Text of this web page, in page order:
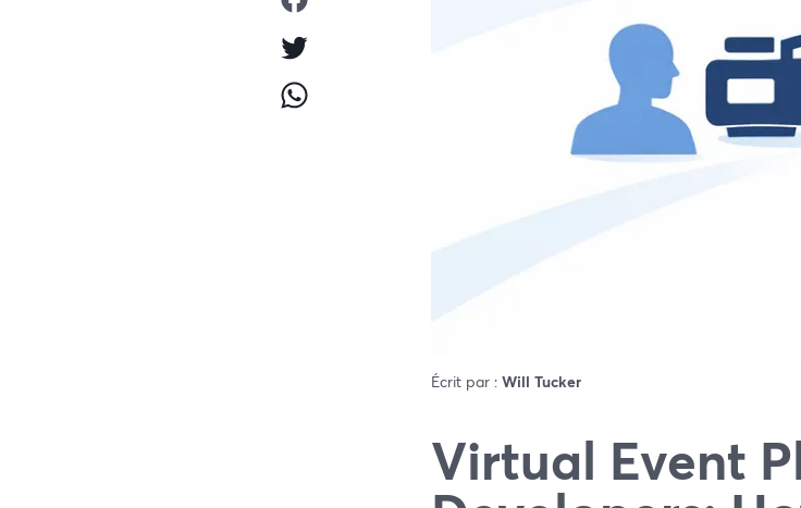
Écrit par : Will Tucker
Virtual Event